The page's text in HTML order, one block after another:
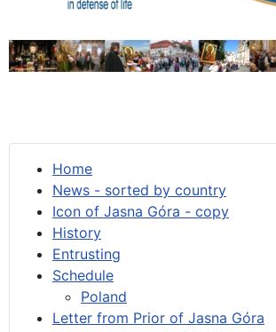
Home
News - sorted by country
Icon of Jasna Góra - copy
History
Entrusting
Schedule
Poland
Letter from Prior of Jasna Góra